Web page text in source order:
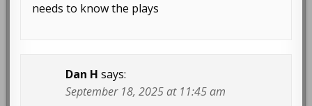
needs to know the plays
Dan H says:
September 18, 2025 at 11:45 am